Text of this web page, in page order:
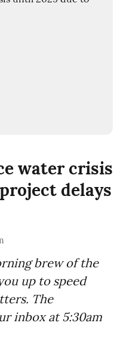
water crisis
delays
brew of the
up to speed
The
inbox at 5:30am